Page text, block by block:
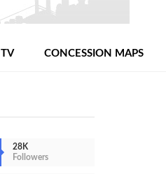
TV CONCESSION MAPS
28K
Followers